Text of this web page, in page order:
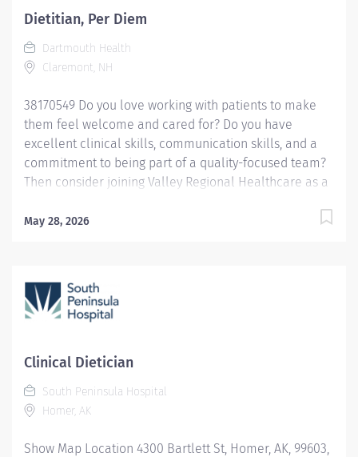
Dietitian, Per Diem
Dartmouth Health
Claremont, NH
38170549 Do you love working with patients to make
them feel welcome and cared for? Do you have
excellent clinical skills, communication skills, and a
commitment to being part of a quality-focused team?
Then consider joining Valley Regional Healthcare as a
Inpatient Clinical Dietitian to evaluate, assess, and
Care Process (NCP). Provides nutritional information to
staff and physicians as indicated. To join the Valley
Regional team you will have: Registered Dietitian (RD);
Registration required. Licensed Dietitian (LD); Licensed
experience in clinical nutrition in acute care.
Adaptability and flexibility in managing workload and
May 28, 2026
Clinical Dietician
South Peninsula Hospital
Homer, AK
Show Map Location 4300 Bartlett St, Homer, AK, 99603,